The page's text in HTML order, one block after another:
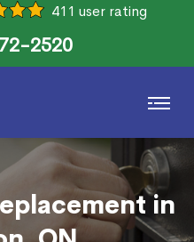
411 user rating
2520
in